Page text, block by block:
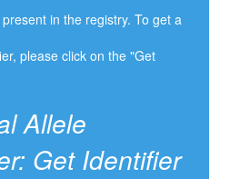
in the registry. To get a
please click on the "Get
Allele
Get Identifier